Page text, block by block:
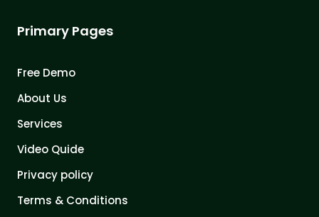
Primary Pages
Free Demo
About Us
Services
Video Quide
Privacy policy
Terms & Conditions